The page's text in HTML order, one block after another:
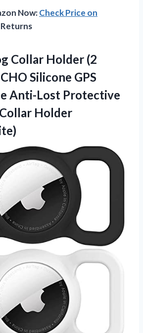
Now:Check Price on
Returns
Collar Holder (2
Silicone GPS
Anti-Lost Protective
Holder